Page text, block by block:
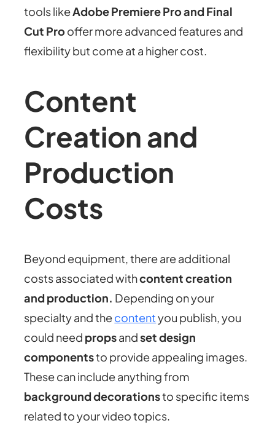
tools likeAdobe Premiere Pro and Final
Cut Prooffer more advanced features and
flexibility but come at a higher cost.
Content
Creation and
Production
Costs
Beyond equipment, there are additional
costs associated withcontent creation
and production. Depending on your
specialty and thecontentyou publish, you
could need propsandset design
componentsto provide appealing images.
These can include anything from
background decorationsto specific items
related to your video topics.